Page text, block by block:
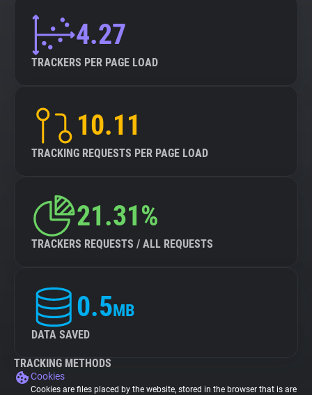
4.27
TRACKERS PER PAGE LOAD
10.11
TRACKING REQUESTS PER PAGE LOAD
21.31%
TRACKERS REQUESTS / ALL REQUESTS
0.5MB
DATA SAVED
TRACKING METHODS
Cookies
Cookies are files placed by the website, stored in the browser that is are